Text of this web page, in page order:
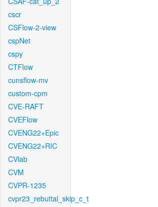
cscr
CSFlow-2-view
cspNet
cspy
CTFlow
cunsflow-mv
custom-cpm
CVE-RAFT
CVEFlow
CVENG22+Epic
CVENG22+RIC
CVlab
CVM
CVPR-1235
cvpr23_rebuttal_skip_c_t